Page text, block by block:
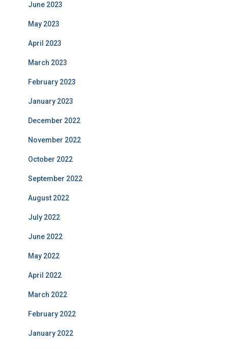
June 2023
May 2023
April 2023
March 2023
February 2023
January 2023
December 2022
November 2022
October 2022
September 2022
August 2022
July 2022
June 2022
May 2022
April 2022
March 2022
February 2022
January 2022